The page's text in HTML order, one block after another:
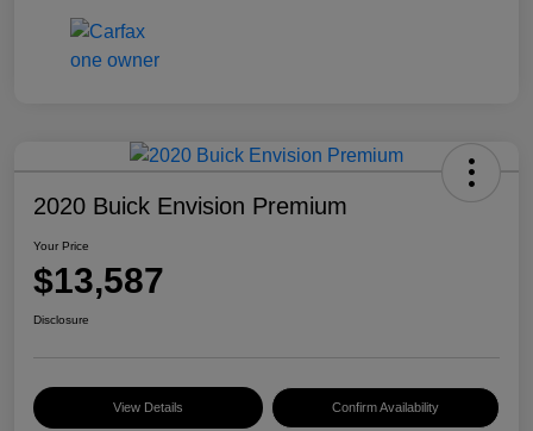
2020 Buick Envision Premium
Your Price
$13,587
Disclosure
View Details Confirm Availability